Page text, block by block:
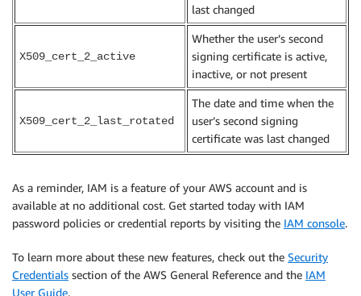
last changed
X509_cert_2_active
Whether the user’s second
signing certificate is active,
inactive, or not present
X509_cert_2_last_rotated
The date and time when the
user’s second signing
certificate was last changed
As a reminder, IAM is a feature of your AWS account and is
available at no additional cost. Get started today with IAM
password policies or credential reports by visiting the IAM console.
To learn more about these new features, check out the Security
Credentials section of the AWS General Reference and the IAM
User Guide.